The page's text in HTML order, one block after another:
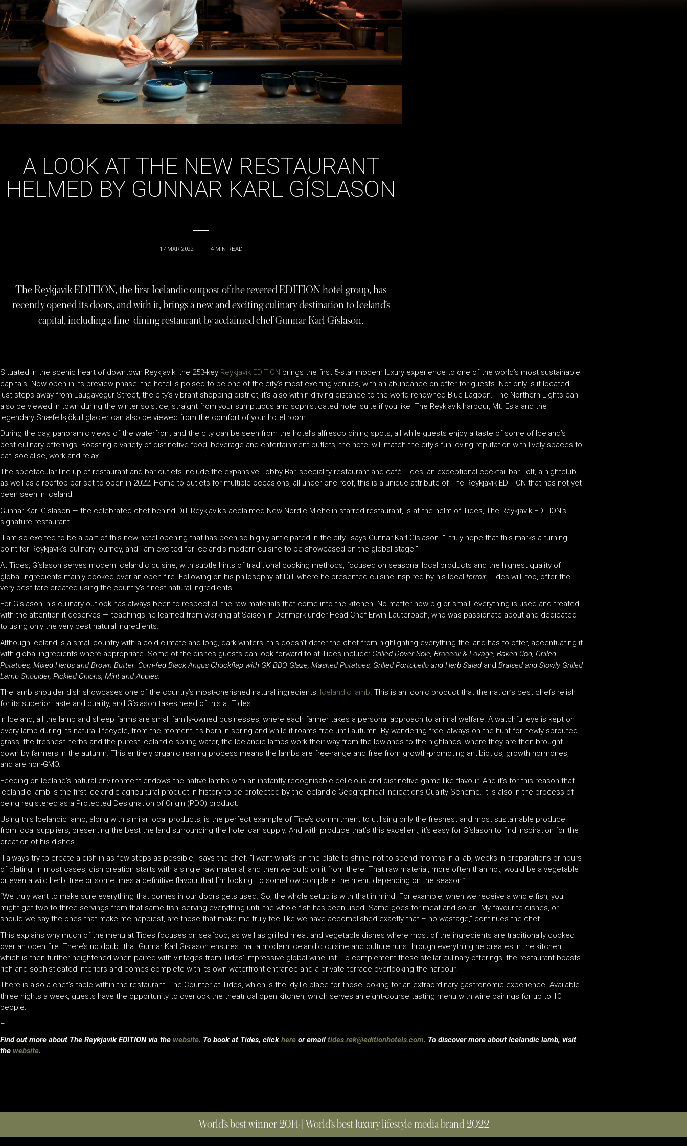
A LOOK AT THE NEW RESTAURANT
HELMED BY GUNNAR KARL GÍSLASON
17 MAR 2022 4 MIN READ
The Reykjavik EDITION, the first Icelandic outpost of the revered EDITION hotel group, has
recently opened its doors, and with it, brings a new and exciting culinary destination to Iceland’s
capital, including a fine-dining restaurant by acclaimed chef Gunnar Karl Gíslason.
Situated in the scenic heart of downtown Reykjavik, the 253-key Reykjavik EDITION brings the first 5-star modern luxury experience to one of the world’s most sustainable
capitals. Now open in its preview phase, the hotel is poised to be one of the city’s most exciting venues, with an abundance on offer for guests. Not only is it located
just steps away from Laugavegur Street, the city’s vibrant shopping district, it’s also within driving distance to the world-renowned Blue Lagoon. The Northern Lights can
also be viewed in town during the winter solstice, straight from your sumptuous and sophisticated hotel suite if you like. The Reykjavik harbour, Mt. Esja and the
legendary Snæfellsjökull glacier can also be viewed from the comfort of your hotel room.
During the day, panoramic views of the waterfront and the city can be seen from the hotel’s alfresco dining spots, all while guests enjoy a taste of some of Iceland’s
best culinary offerings. Boasting a variety of distinctive food, beverage and entertainment outlets, the hotel will match the city’s fun-loving reputation with lively spaces to
eat, socialise, work and relax.
The spectacular line-up of restaurant and bar outlets include the expansive Lobby Bar, speciality restaurant and café Tides, an exceptional cocktail bar Tölt, a nightclub,
as well as a rooftop bar set to open in 2022. Home to outlets for multiple occasions, all under one roof, this is a unique attribute of The Reykjavik EDITION that has not yet
been seen in Iceland.
Gunnar Karl Gíslason — the celebrated chef behind Dill, Reykjavik’s acclaimed New Nordic Michelin-starred restaurant, is at the helm of Tides, The Reykjavik EDITION’s
signature restaurant.
“I am so excited to be a part of this new hotel opening that has been so highly anticipated in the city,” says Gunnar Karl Gíslason. “I truly hope that this marks a turning
point for Reykjavik’s culinary journey, and I am excited for Iceland’s modern cuisine to be showcased on the global stage.”
At Tides, Gíslason serves modern Icelandic cuisine, with subtle hints of traditional cooking methods, focused on seasonal local products and the highest quality of
global ingredients mainly cooked over an open fire. Following on his philosophy at Dill, where he presented cuisine inspired by his local terroir, Tides will, too, offer the
very best fare created using the country’s finest natural ingredients.
For Gíslason, his culinary outlook has always been to respect all the raw materials that come into the kitchen. No matter how big or small, everything is used and treated
with the attention it deserves — teachings he learned from working at Saison in Denmark under Head Chef Erwin Lauterbach, who was passionate about and dedicated
to using only the very best natural ingredients.
Although Iceland is a small country with a cold climate and long, dark winters, this doesn’t deter the chef from highlighting everything the land has to offer, accentuating it
with global ingredients where appropriate. Some of the dishes guests can look forward to at Tides include: Grilled Dover Sole, Broccoli & Lovage; Baked Cod, Grilled
Potatoes, Mixed Herbs and Brown Butter; Corn-fed Black Angus Chuckflap with GK BBQ Glaze, Mashed Potatoes, Grilled Portobello and Herb Salad and Braised and Slowly Grilled
Lamb Shoulder, Pickled Onions, Mint and Apples
The lamb shoulder dish showcases one of the country’s most-cherished natural ingredients: Icelandic lamb. This is an iconic product that the nation’s best chefs relish
for its superior taste and quality, and Gíslason takes heed of this at Tides.
In Iceland, all the lamb and sheep farms are small family-owned businesses, where each farmer takes a personal approach to animal welfare. A watchful eye is kept on
every lamb during its natural lifecycle, from the moment it’s born in spring and while it roams free until autumn. By wandering free, always on the hunt for newly sprouted
grass, the freshest herbs and the purest Icelandic spring water, the Icelandic lambs work their way from the lowlands to the highlands, where they are then brought
down by farmers in the autumn. This entirely organic rearing process means the lambs are free-range and free from growth-promoting antibiotics, growth hormones,
and are non-GMO.
Feeding on Iceland’s natural environment endows the native lambs with an instantly recognisable delicious and distinctive game-like flavour. And it’s for this reason that
Icelandic lamb is the first Icelandic agricultural product in history to be protected by the Icelandic Geographical Indications Quality Scheme. It is also in the process of
being registered as a Protected Designation of Origin (PDO) product.
Using this Icelandic lamb, along with similar local products, is the perfect example of Tide’s commitment to utilising only the freshest and most sustainable produce
from local suppliers, presenting the best the land surrounding the hotel can supply. And with produce that’s this excellent, it’s easy for Gíslason to find inspiration for the
creation of his dishes.
“I always try to create a dish in as few steps as possible,” says the chef. “I want what’s on the plate to shine, not to spend months in a lab, weeks in preparations or hours
of plating. In most cases, dish creation starts with a single raw material, and then we build on it from there. That raw material, more often than not, would be a vegetable
or even a wild herb, tree or sometimes a definitive flavour that I´m looking to somehow complete the menu depending on the season.”
“We truly want to make sure everything that comes in our doors gets used. So, the whole setup is with that in mind. For example, when we receive a whole fish, you
might get two to three servings from that same fish, serving everything until the whole fish has been used. Same goes for meat and so on. My favourite dishes, or
should we say the ones that make me happiest, are those that make me truly feel like we have accomplished exactly that – no wastage,” continues the chef.
This explains why much of the menu at Tides focuses on seafood, as well as grilled meat and vegetable dishes where most of the ingredients are traditionally cooked
over an open fire. There’s no doubt that Gunnar Karl Gíslason ensures that a modern Icelandic cuisine and culture runs through everything he creates in the kitchen,
which is then further heightened when paired with vintages from Tides’ impressive global wine list. To complement these stellar culinary offerings, the restaurant boasts
rich and sophisticated interiors and comes complete with its own waterfront entrance and a private terrace overlooking the harbour.
There is also a chef’s table within the restaurant, The Counter at Tides, which is the idyllic place for those looking for an extraordinary gastronomic experience. Available
three nights a week, guests have the opportunity to overlook the theatrical open kitchen, which serves an eight-course tasting menu with wine pairings for up to 10
people.
–
Find out more about The Reykjavik EDITION via the website. To book at Tides, click here or email tides.rek@editionhotels.com. To discover more about Icelandic lamb, visit
the website.
World’s best winner 2014 | World’s best luxury lifestyle media brand 2022